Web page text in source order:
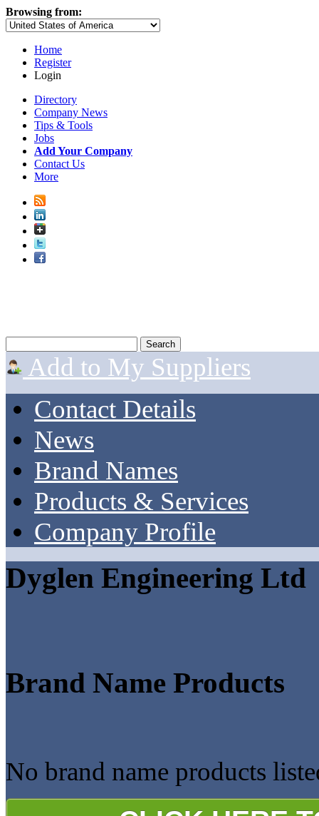
Browsing from:
Home
Register
Login
Directory
Company News
Tips & Tools
Jobs
Add Your Company
Contact Us
More
Add to My Suppliers
Contact Details
News
Brand Names
Products & Services
Company Profile
Dyglen Engineering Ltd
Brand Name Products
No brand name products